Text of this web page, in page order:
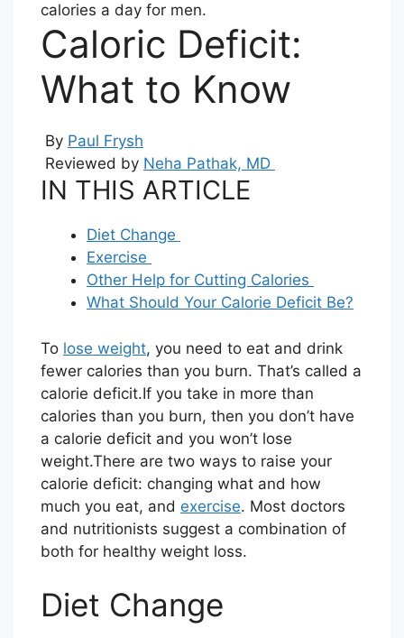
calories a day for men.
Caloric Deficit:
What to Know
By Paul Frysh
Reviewed by Neha Pathak, MD
IN THIS ARTICLE
Diet Change
Exercise
Other Help for Cutting Calories
What Should Your Calorie Deficit Be?
To lose weight, you need to eat and drink
fewer calories than you burn. That’s called a
calorie deficit.If you take in more than
calories than you burn, then you don’t have
a calorie deficit and you won’t lose
weight.There are two ways to raise your
calorie deficit: changing what and how
much you eat, and exercise. Most doctors
and nutritionists suggest a combination of
both for healthy weight loss.
Diet Change